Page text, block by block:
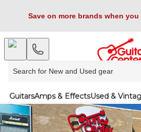
Save on more brands when you
GuitarsAmps & EffectsUsed &